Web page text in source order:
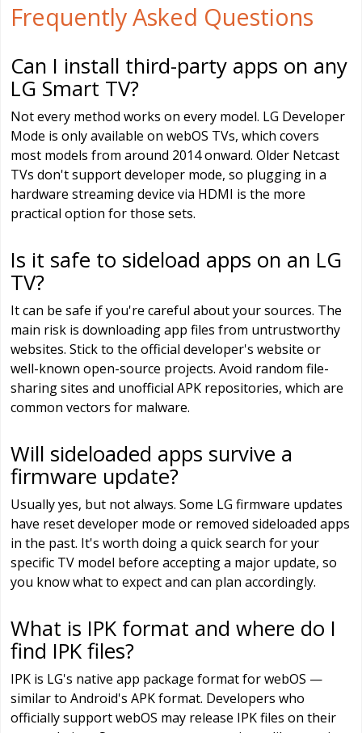
Frequently Asked Questions
Can I install third-party apps on any
LG Smart TV?
Not every method works on every model. LG Developer
Mode is only available on webOS TVs, which covers
most models from around 2014 onward. Older Netcast
TVs don't support developer mode, so plugging in a
hardware streaming device via HDMI is the more
practical option for those sets.
Is it safe to sideload apps on an LG
TV?
It can be safe if you're careful about your sources. The
main risk is downloading app files from untrustworthy
websites. Stick to the official developer's website or
well-known open-source projects. Avoid random file-
sharing sites and unofficial APK repositories, which are
common vectors for malware.
Will sideloaded apps survive a
firmware update?
Usually yes, but not always. Some LG firmware updates
have reset developer mode or removed sideloaded apps
in the past. It's worth doing a quick search for your
specific TV model before accepting a major update, so
you know what to expect and can plan accordingly.
What is IPK format and where do I
find IPK files?
IPK is LG's native app package format for webOS —
similar to Android's APK format. Developers who
officially support webOS may release IPK files on their